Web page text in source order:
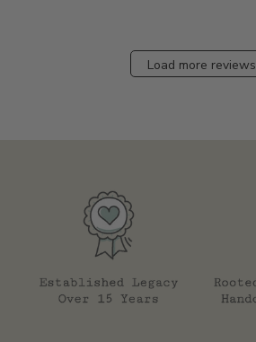
Load more reviews